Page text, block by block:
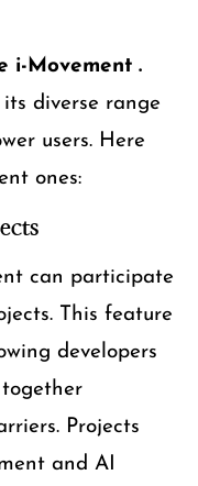
i-Movement .
diverse range
users. Here
ones:
can participate
This feature
developers
Projects
and AI